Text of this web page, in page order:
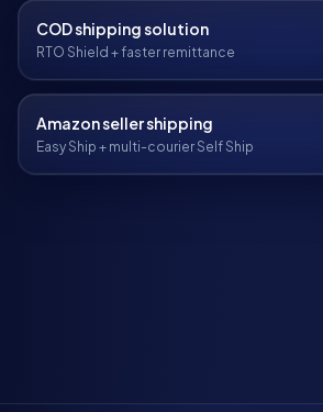
COD shipping solution
RTO Shield + faster remittance
Amazon seller shipping
Easy Ship + multi-courier Self Ship